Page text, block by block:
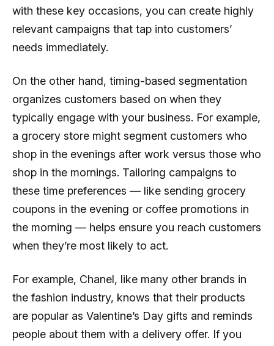
with these key occasions, you can create highly
relevant campaigns that tap into customers’
needs immediately.
On the other hand, timing-based segmentation
organizes customers based on when they
typically engage with your business. For example,
a grocery store might segment customers who
shop in the evenings after work versus those who
shop in the mornings. Tailoring campaigns to
these time preferences — like sending grocery
coupons in the evening or coffee promotions in
the morning — helps ensure you reach customers
when they’re most likely to act.
For example, Chanel, like many other brands in
the fashion industry, knows that their products
are popular as Valentine’s Day gifts and reminds
people about them with a delivery offer. If you